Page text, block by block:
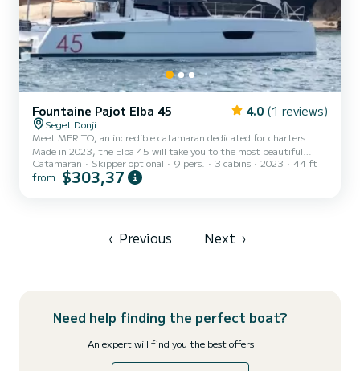
Fountaine Pajot Elba 45 4.0 (1 reviews)
Seget Donji
Meet MERITO, an incredible catamaran dedicated for charters.
Made in 2023, the Elba 45 will take you to the most beautiful
anchorages in Donji Seget. The boat has 3 cabins with total
comfort and a capacity of 9 passengers. With a total length of 14
equipped with a Full batten mainsail and a Furling genoa. I...
Catamaran Skipper optional 9 pers. 3 cabins 2023 44 ft
from $303,37
‹ Previous Next ›
Need help finding the perfect boat?
An expert will find you the best offers